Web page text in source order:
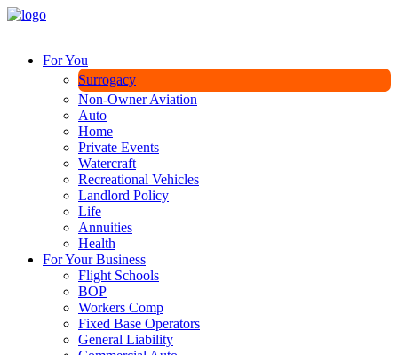
For You
Surrogacy
Non-Owner Aviation
Auto
Home
Private Events
Watercraft
Recreational Vehicles
Landlord Policy
Life
Annuities
Health
For Your Business
Flight Schools
BOP
Workers Comp
Fixed Base Operators
General Liability